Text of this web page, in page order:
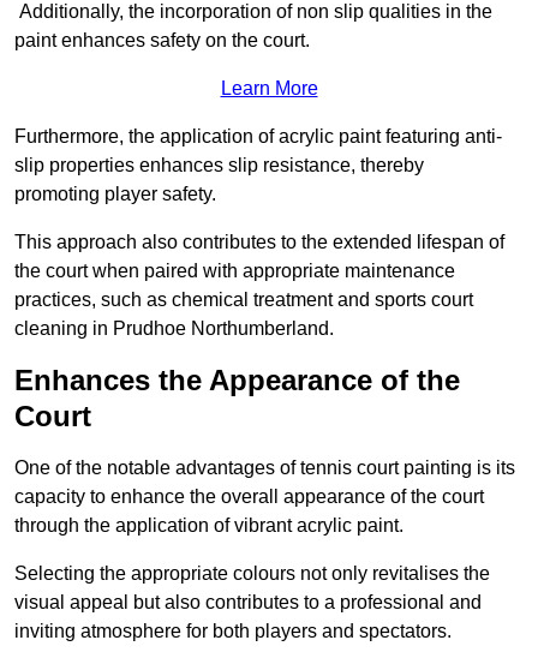
Additionally, the incorporation of non slip qualities in the
paint enhances safety on the court.
Learn More
Furthermore, the application of acrylic paint featuring anti-
slip properties enhances slip resistance, thereby
promoting player safety.
This approach also contributes to the extended lifespan of
the court when paired with appropriate maintenance
practices, such as chemical treatment and sports court
cleaning in Prudhoe Northumberland.
Enhances the Appearance of the
Court
One of the notable advantages of tennis court painting is its
capacity to enhance the overall appearance of the court
through the application of vibrant acrylic paint.
Selecting the appropriate colours not only revitalises the
visual appeal but also contributes to a professional and
inviting atmosphere for both players and spectators.